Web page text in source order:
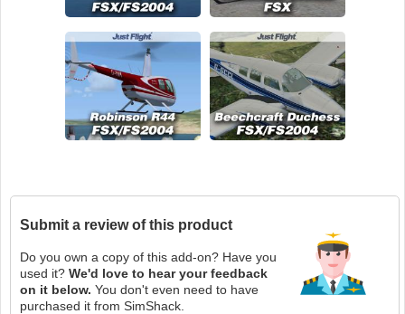
Submit a review of this product
Do you own a copy of this add-on? Have you
used it? We'd love to hear your feedback
on it below. You don't even need to have
purchased it from SimShack.